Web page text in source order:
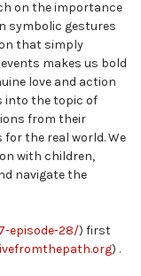
on the importance
symbolic gestures
that simply
makes us bold
love and action
into the topic of
from their
the real world. We
with children,
navigate the
episode-28/) first
) .